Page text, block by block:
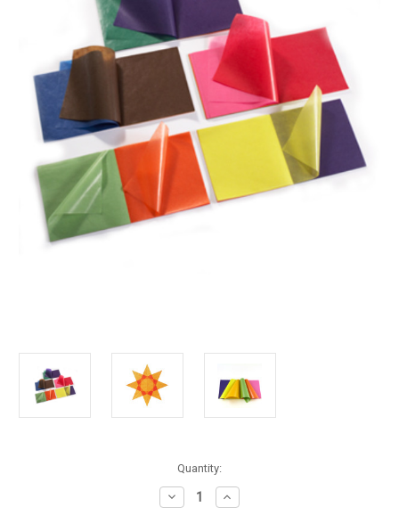
Quantity:
Decrease
Quantity
Increase
Quantity